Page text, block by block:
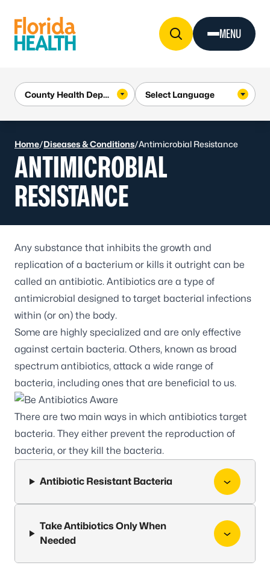
MENU
Home/Diseases & Conditions/Antimicrobial Resistance
ANTIMICROBIAL
RESISTANCE
Any substance that inhibits the growth and
replication of a bacterium or kills it outright can be
called an antibiotic. Antibiotics are a type of
antimicrobial designed to target bacterial infections
within (or on) the body.
Some are highly specialized and are only effective
against certain bacteria. Others, known as broad
spectrum antibiotics, attack a wide range of
bacteria, including ones that are beneficial to us.
There are two main ways in which antibiotics target
bacteria. They either prevent the reproduction of
bacteria, or they kill the bacteria.
Antibiotic Resistant Bacteria
Take Antibiotics Only When
Needed